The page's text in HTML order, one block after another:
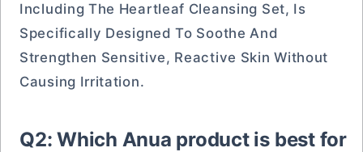
Including The Heartleaf Cleansing Set, Is
Specifically Designed To Soothe And
Strengthen Sensitive, Reactive Skin Without
Causing Irritation.
Q2: Which Anua product is best for